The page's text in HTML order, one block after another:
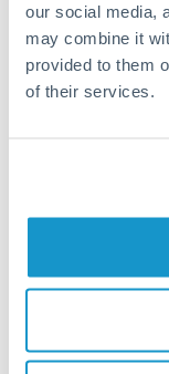
our social media,
may combine it
provided to them
of their services.
Password